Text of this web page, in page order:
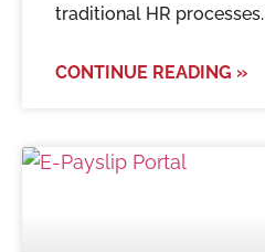
traditional HR processes.
CONTINUE READING »